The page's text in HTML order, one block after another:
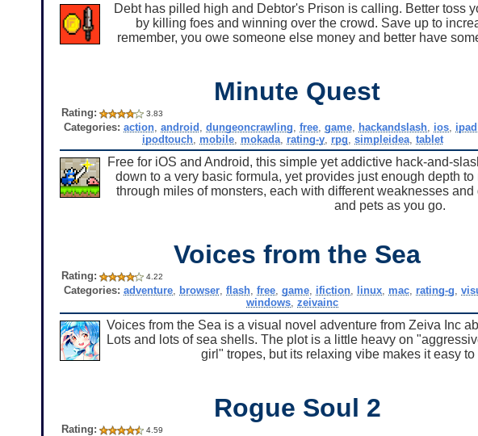
Debt has pilled high and Debtor's Prison is calling. Better toss
by killing foes and winning over the crowd. Save up to
remember, you owe someone else money and better have
Minute Quest
Rating: 3.83
Categories: action, android dungeoncrawling free, game, hackandslash, ios, ipad
ipodtouch, mobile, mokada, rating-y, rpg simpleidea, tablet
Free for iOS and Android, this simple yet addictive hack-and-
down to a very basic formula, yet provides just enough depth
through miles of monsters, each with different weaknesses
and pets as you go.
Voices from the Sea
Rating: 4.22
Categories: adventure, browser, flash, free, game, ifiction, linux, mac, rating-g
windows ,zeivainc
Voices from the Sea is a visual novel adventure from Zeiva Inc
Lots and lots of sea shells. The plot is a little heavy on
girl" tropes, but its relaxing vibe makes it easy
Rogue Soul 2
Rating: 4.59